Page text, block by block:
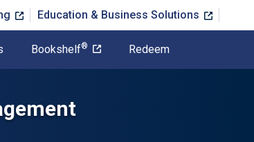
Education & Business Solutions
Bookshelf® Redeem